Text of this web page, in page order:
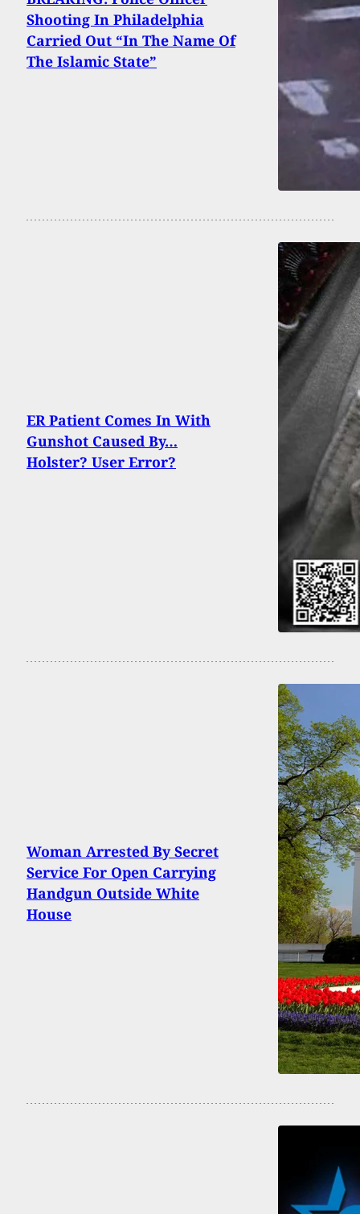
Shooting In Philadelphia
Carried Out “In The Name Of
The Islamic State”
ER Patient Comes In With
Gunshot Caused By…
Holster? User Error?
Woman Arrested By Secret
Service For Open Carrying
Handgun Outside White
House